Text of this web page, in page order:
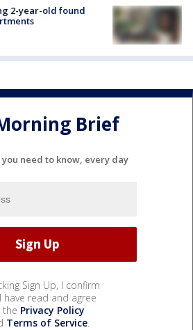
2-year-old found
Brief
need to know, every day
Sign Up, I confirm
have read and agree
Privacy Policy
Terms of Service.